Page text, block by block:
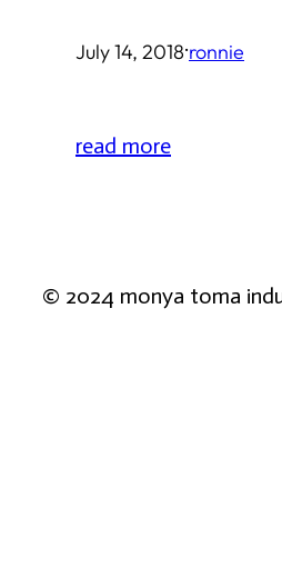
July 14, 2018·ronnie
read more
© 2024 monya toma